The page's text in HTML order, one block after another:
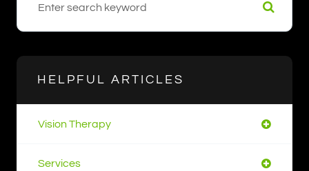
HELPFUL ARTICLES
Vision Therapy
Services